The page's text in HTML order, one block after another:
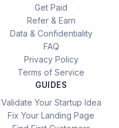
Get Paid
Refer & Earn
Data & Confidentiality
FAQ
Privacy Policy
Terms of Service
GUIDES
Validate Your Startup Idea
Fix Your Landing Page